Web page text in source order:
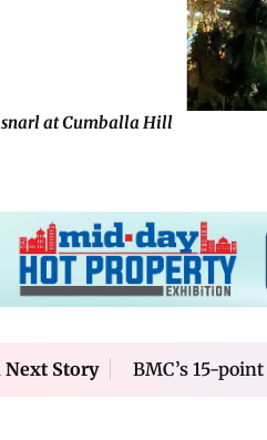
at Cumballa Hill
Next Story BMC’s 15-